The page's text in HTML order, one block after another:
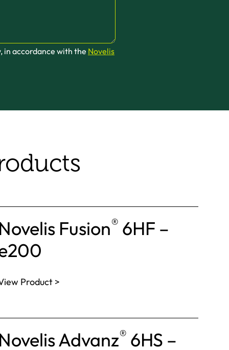
in accordance with the Novelis
Novelis Fusion® 6HF –
Product >
Novelis Advanz® 6HS –